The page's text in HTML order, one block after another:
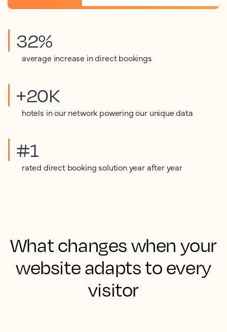
32%
average increase in direct bookings
+20K
hotels in our network powering our unique data
#1
rated direct booking solution year after year
What changes when your
website adapts to every
visitor